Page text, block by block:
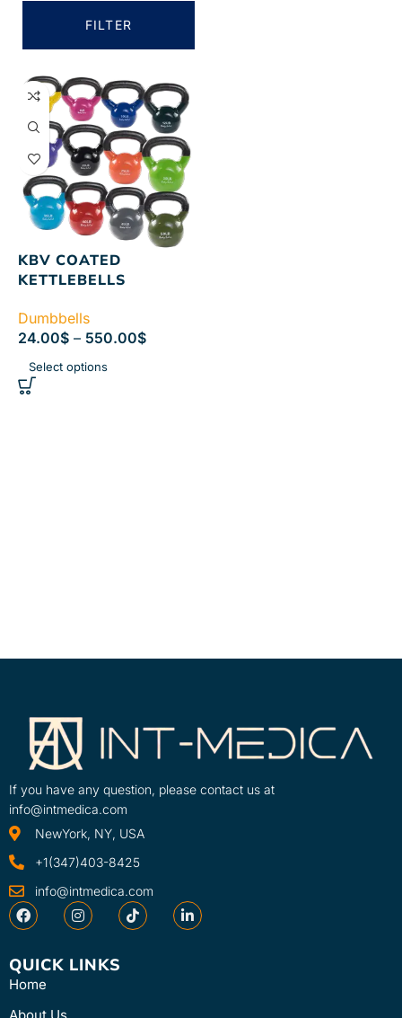
FILTER
KBV COATED
KETTLEBELLS
Dumbbells
24.00$ – 550.00$
Select options
If you have any question, please contact us at
info@intmedica.com
NewYork, NY, USA
+1(347)403-8425
info@intmedica.com
QUICK LINKS
Home